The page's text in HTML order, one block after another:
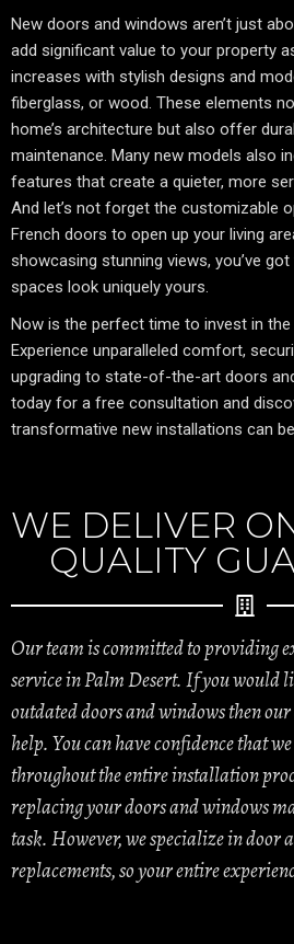
New doors and windows aren’t just
add significant value to your property
increases with stylish designs and
fiberglass, or wood. These elements
home’s architecture but also offer
maintenance. Many new models also
features that create a quieter, more
And let’s not forget the customizable
French doors to open up your living
showcasing stunning views, you’ve
spaces look uniquely yours.
Now is the perfect time to invest in
Experience unparalleled comfort,
upgrading to state-of-the-art doors
today for a free consultation and
transformative new installations can
WE DELIVER
QUALITY
Our team is committed to providing
service in Palm Desert. If you would
outdated doors and windows then
help. You can have confidence that
throughout the entire installation
replacing your doors and windows
task. However, we specialize in door
replacements, so your entire